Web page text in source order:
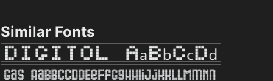
Similar Fonts